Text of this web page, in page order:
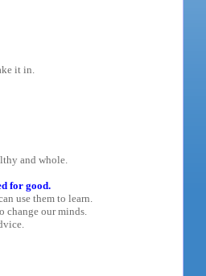
it in.
and whole.
for good.
use them to learn.
change our minds.